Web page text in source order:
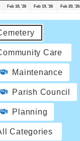
Feb 18, '26 Feb 19, '26 Feb 20, '26
Care
Maintenance
Parish Council
Planning
Categories